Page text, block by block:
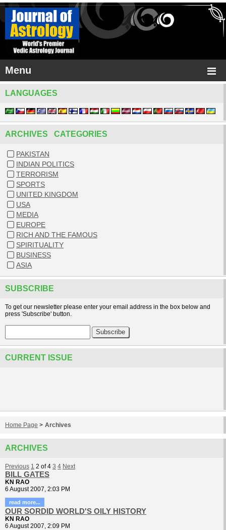
Menu
LANGUAGES
ARCHIVES CATEGORIES
PAKISTAN
INDIAN POLITICS
TERRORISM
SPORTS
UNITED KINGDOM
USA
MEDIA
EUROPE
RICH AND THE FAMOUS
SPIRITUALITY
BUSINESS
ASIA
SUBSCRIBE
To get our newsletter please enter your email address in the box below and
press 'Subscribe' button.
CURRENT ISSUE
Home Page > Archives
ARCHIVES
Previous 1 2 of 4 3 4 Next
BILL GATES
KN RAO
6 August 2007, 2:03 PM
read more...
OUR SORDID WORLD'S OILY HISTORY
KN RAO
6 August 2007, 2:09 PM